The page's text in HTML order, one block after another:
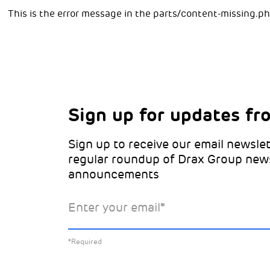
This is the error message in the parts/content-
Sign up for updates
Sign up to receive our email
regular roundup of Drax Group
announcements
Enter your email*
*Required
Choose your interests
Choose which Drax locations you’d
from:
*Required
Marketing Permissions
Select all the ways you would like to
Email
emails. This site is protected by reCAPTCHA and
Policyand